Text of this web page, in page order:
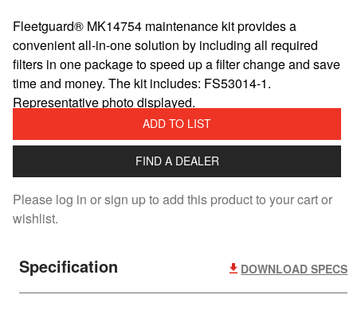
Fleetguard® MK14754 maintenance kit provides a
convenient all-in-one solution by including all required
filters in one package to speed up a filter change and save
time and money. The kit includes: FS53014-1.
Representative photo displayed.
ADD TO LIST
FIND A DEALER
Please log in or sign up to add this product to your cart or
wishlist.
Specification DOWNLOAD SPECS